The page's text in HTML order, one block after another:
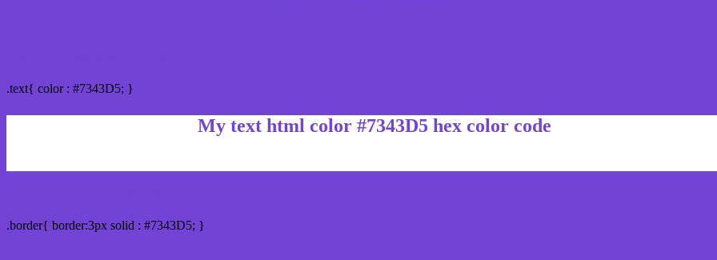
.text{ color : #7343D5; }
My text html color #7343D5 hex color code
.border{ border:3px solid : #7343D5; }